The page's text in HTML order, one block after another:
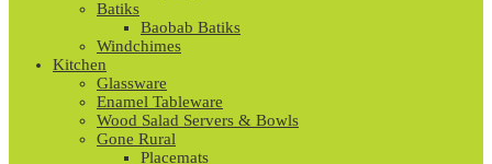
Batiks
Baobab Batiks
Windchimes
Kitchen
Glassware
Enamel Tableware
Wood Salad Servers & Bowls
Gone Rural
Placemats